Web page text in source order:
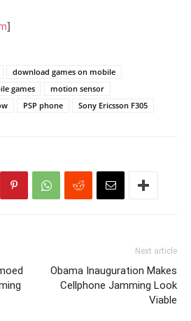
]
download games on mobile
games
motion sensor
PSP phone Sony Ericsson F305
Next article
Obama Inauguration Makes
Cellphone Jamming Look
Viable